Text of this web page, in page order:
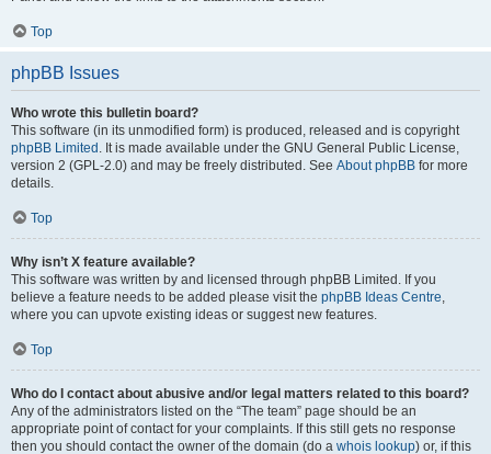
Top
phpBB Issues
Who wrote this bulletin board?
This software (in its unmodified form) is produced, released and is copyright
phpBB Limited . It is made available under the GNU General Public License,
version 2 (GPL-2.0) and may be freely distributed. See About phpBB for more
details.
Top
Why isn’t X feature available?
This software was written by and licensed through phpBB Limited. If you
believe a feature needs to be added please visit the phpBB Ideas Centre,
where you can upvote existing ideas or suggest new features.
Top
Who do I contact about abusive and/or legal matters related to this board?
Any of the administrators listed on the “The team” page should be an
appropriate point of contact for your complaints. If this still gets no response
then you should contact the owner of the domain (do a whois lookup) or, if this